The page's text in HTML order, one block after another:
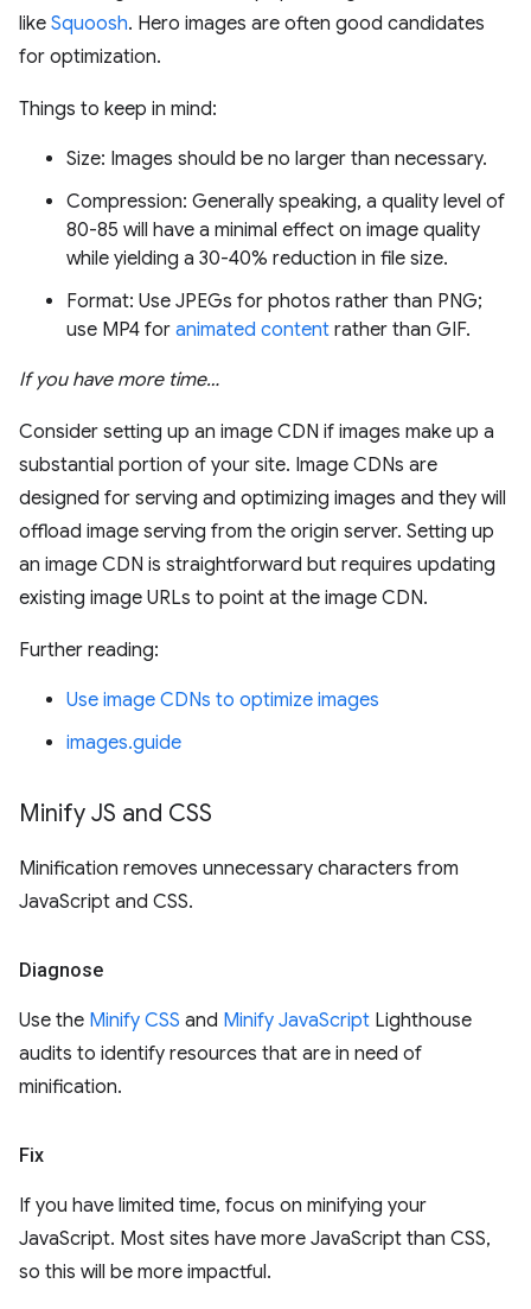
like Squoosh. Hero images are often good candidates
for optimization.
Things to keep in mind:
Size: Images should be no larger than necessary.
Compression: Generally speaking, a quality level of
80-85 will have a minimal effect on image quality
while yielding a 30-40% reduction in file size.
Format: Use JPEGs for photos rather than PNG;
use MP4 for animated content rather than GIF.
If you have more time…
Consider setting up an image CDN if images make up a
substantial portion of your site. Image CDNs are
designed for serving and optimizing images and they will
offload image serving from the origin server. Setting up
an image CDN is straightforward but requires updating
existing image URLs to point at the image CDN.
Further reading:
Use image CDNs to optimize images
images.guide
Minify JS and CSS
Minification removes unnecessary characters from
JavaScript and CSS.
Diagnose
Use the Minify CSS and Minify JavaScript Lighthouse
audits to identify resources that are in need of
minification.
Fix
If you have limited time, focus on minifying your
JavaScript. Most sites have more JavaScript than CSS,
so this will be more impactful.